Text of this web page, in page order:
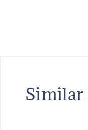
Similar